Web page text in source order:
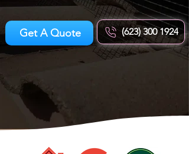
Get A Quote (623) 300 1924